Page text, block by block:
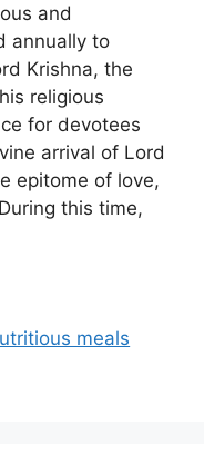
and
annually to
Krishna, the
religious
for devotees
arrival of Lord
epitome of love,
this time,
meals